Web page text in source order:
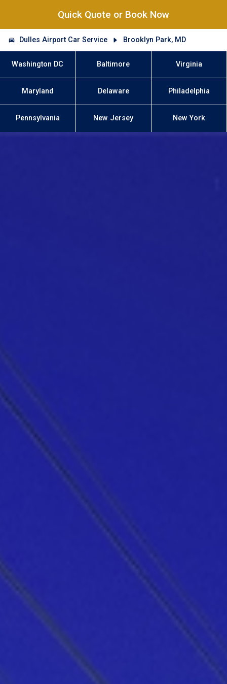
Quick Quote or Book Now
Dulles Airport Car Service Brooklyn Park, MD
Washington DC Baltimore Virginia
Maryland Delaware Philadelphia
Pennsylvania New Jersey New York